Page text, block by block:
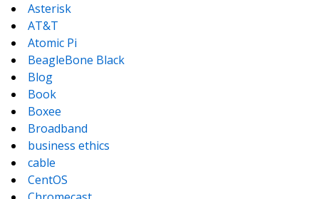
Asterisk
AT&T
Atomic Pi
BeagleBone Black
Blog
Book
Boxee
Broadband
business ethics
cable
CentOS